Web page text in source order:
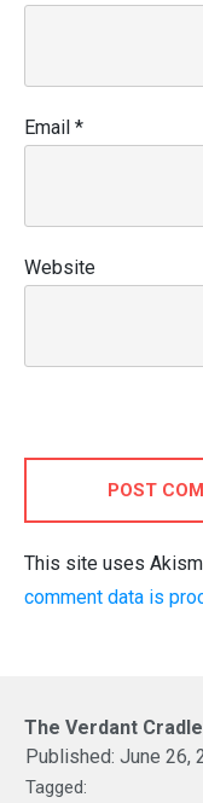
Email *
Website
POST
This site uses
comment data is
The Verdant
Published: June 26,
Tagged: